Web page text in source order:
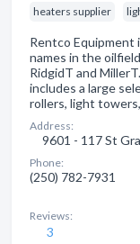
heaters supplier
Rentco Equipment
names in the
RidgidT and
includes a large
rollers, light
Address:
9601 - 117 St
Phone:
(250) 782-7931
Reviews:
3